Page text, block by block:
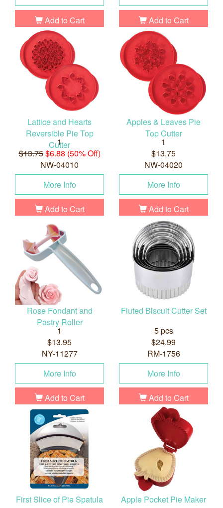
Add to Cart Add to Cart
Lattice and Hearts
Reversible Pie Top
Cutter
1
$13.75$6.88 (50% Off)
NW-04010
More Info
Add to Cart
Apples & Leaves Pie
Top Cutter
1
$13.75
NW-04020
More Info
Add to Cart
Rose Fondant and
Pastry Roller
1
$13.95
NY-11277
More Info
Add to Cart
Fluted Biscuit Cutter Set
5 pcs
$24.99
RM-1756
More Info
Add to Cart
First Slice of Pie Spatula
Apple Pocket Pie Maker